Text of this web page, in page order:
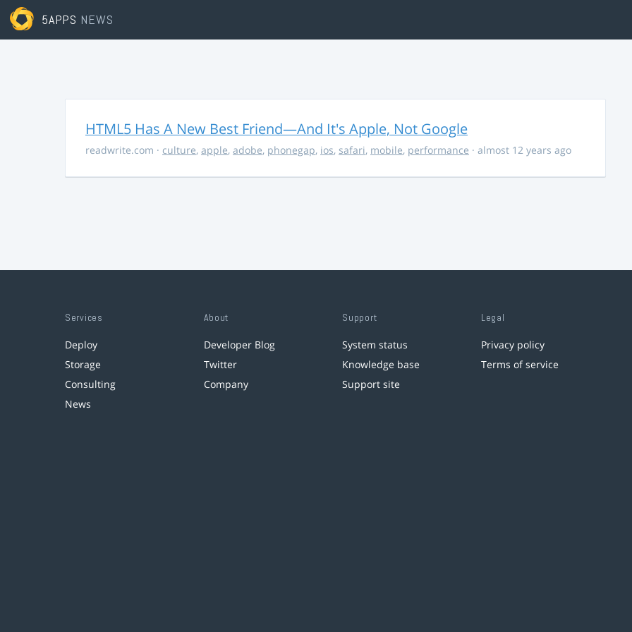
5APPS NEWS
HTML5 Has A New Best Friend—And It's Apple, Not Google
readwrite.com · culture, apple, adobe, phonegap, ios, safari, mobile, performance · almost 12 years ago
Services
Deploy
Storage
Consulting
News
About
Developer Blog
Twitter
Company
Support
System status
Knowledge base
Support site
Legal
Privacy policy
Terms of service